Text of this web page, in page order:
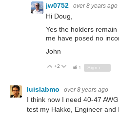
jw0752 over 8 years ago
Hi Doug,
Yes the holders
me have posed no
John
Vote Up
+2 Vote Down
1
luislabmo over 8 years ago
I think now I need 40-47
test my Hakko, Engineer and